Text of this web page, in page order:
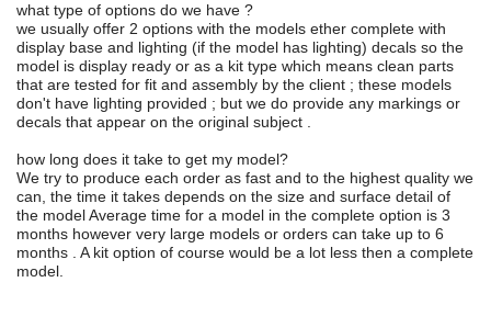
what type of options do we have ?
we usually offer 2 options with the models ether complete with
display base and lighting (if the model has lighting) decals so the
model is display ready or as a kit type which means clean parts
that are tested for fit and assembly by the client ; these models
don't have lighting provided ; but we do provide any markings or
decals that appear on the original subject .
how long does it take to get my model?
We try to produce each order as fast and to the highest quality we
can, the time it takes depends on the size and surface detail of
the model Average time for a model in the complete option is 3
months however very large models or orders can take up to 6
months . A kit option of course would be a lot less then a complete
model.